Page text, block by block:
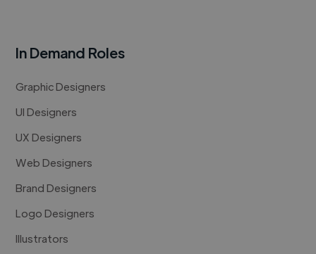
In Demand Roles
Graphic Designers
UI Designers
UX Designers
Web Designers
Brand Designers
Logo Designers
Illustrators